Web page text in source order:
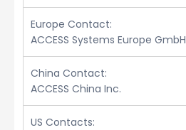
Europe Contact:
ACCESS Systems Europe GmbH
China Contact:
ACCESS China Inc.
US Contacts: